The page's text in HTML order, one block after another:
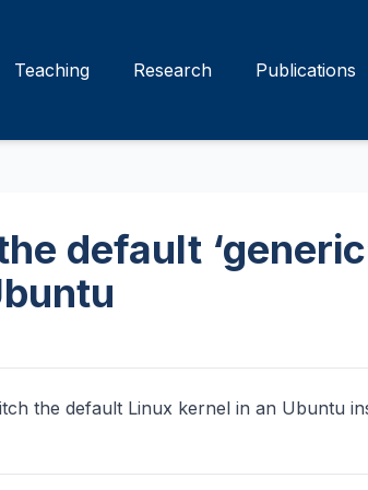
Teaching Research Publications
default
the default Linux kernel in an Ubuntu